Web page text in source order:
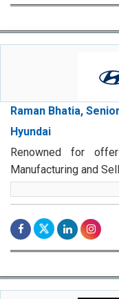
Raman Bhatia,
Hyundai
Renowned for
Manufacturing and